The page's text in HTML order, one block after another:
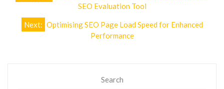
navigationSEO Evaluation Tool
Next: Optimising SEO Page Load Speed for Enhanced
Performance
Search